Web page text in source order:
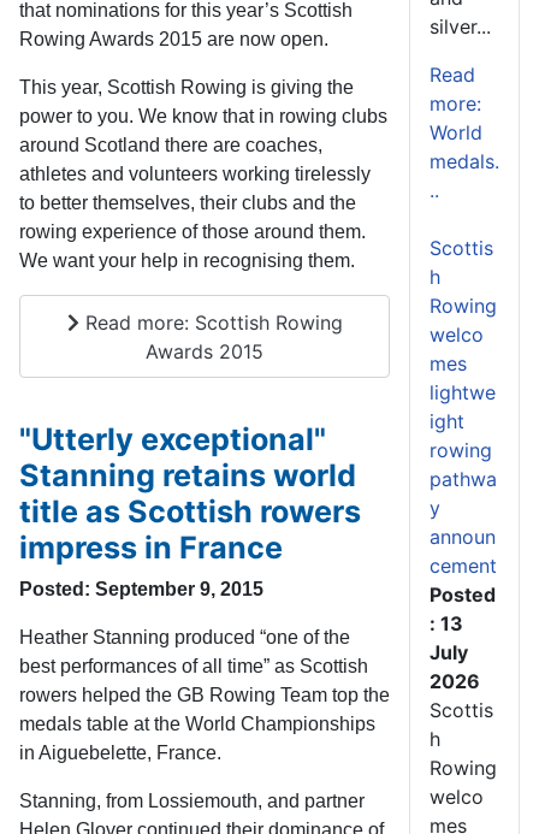
that nominations for this year’s Scottish
Rowing Awards 2015 are now open.
This year, Scottish Rowing is giving the
power to you. We know that in rowing clubs
around Scotland there are coaches,
athletes and volunteers working tirelessly
to better themselves, their clubs and the
rowing experience of those around them.
We want your help in recognising them.
Read more: Scottish Rowing
Awards 2015
"Utterly exceptional"
Stanning retains world
title as Scottish rowers
impress in France
Posted: September 9, 2015
Heather Stanning produced “one of the
best performances of all time” as Scottish
rowers helped the GB Rowing Team top the
medals table at the World Championships
in Aiguebelette, France.
Stanning, from Lossiemouth, and partner
silver...
Read
more:
World
medals.
..
Scottis
h
Rowing
welco
mes
lightwe
ight
rowing
pathwa
y
announ
cement
Posted
: 13
July
2026
Scottis
h
Rowing
welco
mes